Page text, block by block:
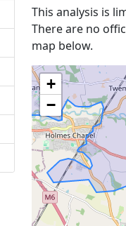
This analysis is
There are no
map below.
+
−